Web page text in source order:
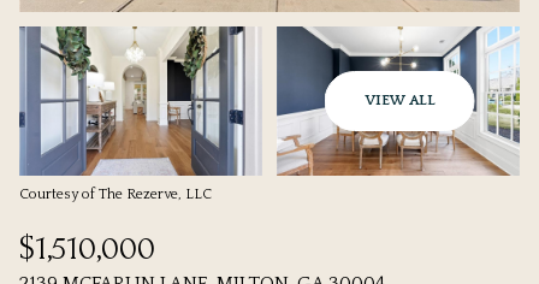
VIEW ALL
Courtesy of The Rezerve, LLC
$1,510,000
06